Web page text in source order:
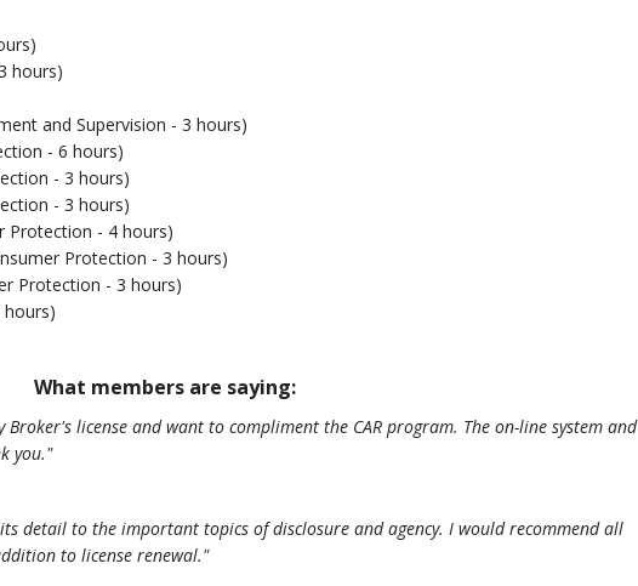
hours)
and Supervision - 3 hours)
- 6 hours)
- 3 hours)
- 3 hours)
Protection - 4 hours)
Protection - 3 hours)
Protection - 3 hours)
hours)
What members are saying:
Broker's license and want to compliment the CAR program. The on-line system and
you."
detail to the important topics of disclosure and agency. I would recommend all
to license renewal."